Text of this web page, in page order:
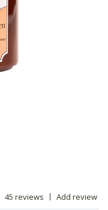
45 reviews Add review